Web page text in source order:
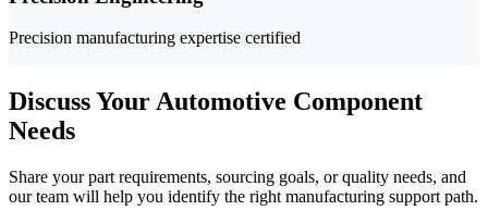
Precision manufacturing expertise certified
Discuss Your Automotive Component
Needs
Share your part requirements, sourcing goals, or quality needs, and
our team will help you identify the right manufacturing support path.